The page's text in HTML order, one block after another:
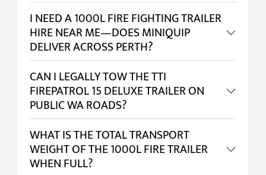
I NEED A 1000L FIRE FIGHTING TRAILER
HIRE NEAR ME—DOES MINIQUIP
DELIVER ACROSS PERTH?
CAN I LEGALLY TOW THE TTI
FIREPATROL 15 DELUXE TRAILER ON
PUBLIC WA ROADS?
WHAT IS THE TOTAL TRANSPORT
WEIGHT OF THE 1000L FIRE TRAILER
WHEN FULL?